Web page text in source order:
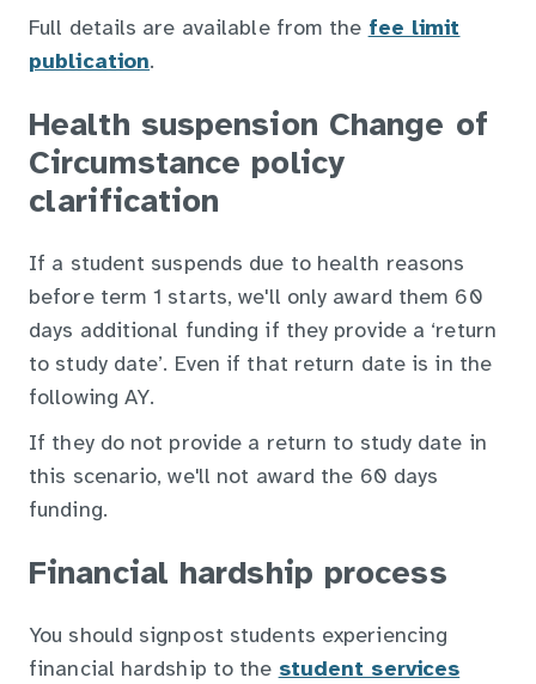
Full details are available from the fee limit
publication.
Health suspension Change of
Circumstance policy
clarification
If a student suspends due to health reasons
before term 1 starts, we'll only award them 60
days additional funding if they provide a ‘return
to study date’. Even if that return date is in the
following AY.
If they do not provide a return to study date in
this scenario, we'll not award the 60 days
funding.
Financial hardship process
You should signpost students experiencing
financial hardship to the student services